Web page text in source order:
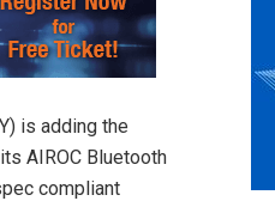
is adding the
AIROC Bluetooth
compliant